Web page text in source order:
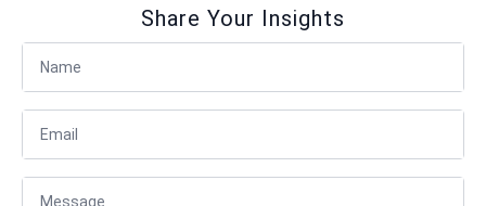
Share Your Insights